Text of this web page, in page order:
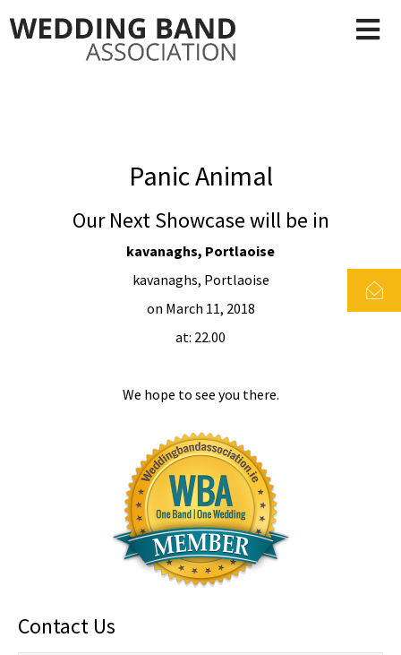
Panic Animal
Our Next Showcase will be in
kavanaghs, Portlaoise
kavanaghs, Portlaoise
on March 11, 2018
at: 22.00
We hope to see you there.
Contact Us